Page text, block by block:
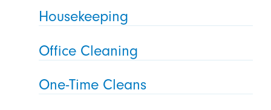
Housekeeping
Office Cleaning
One-Time Cleans